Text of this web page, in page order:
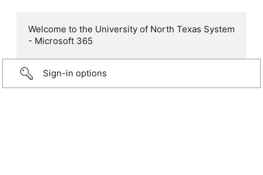
Welcome to the University of North Texas System
- Microsoft 365
Sign-in options